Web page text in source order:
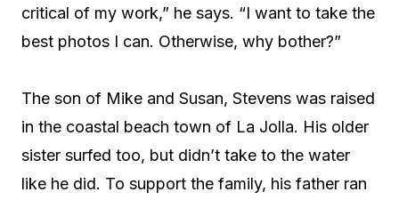
critical of my work,” he says. “I want to take the
best photos I can. Otherwise, why bother?”
The son of Mike and Susan, Stevens was raised
in the coastal beach town of La Jolla. His older
sister surfed too, but didn’t take to the water
like he did. To support the family, his father ran